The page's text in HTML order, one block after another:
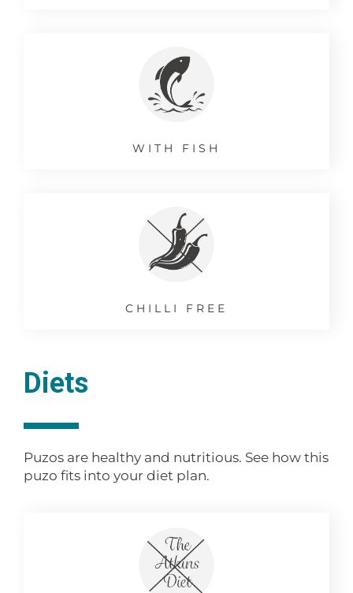
WITH FISH
CHILLI FREE
Diets
Puzos are healthy and nutritious. See how this
puzo fits into your diet plan.